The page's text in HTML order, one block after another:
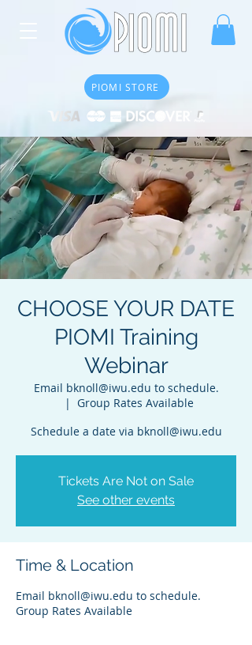
PIOMI STORE
CHOOSE YOUR DATE
PIOMI Training
Webinar
Email bknoll@iwu.edu to schedule.
  |
Group Rates Available
Schedule a date via bknoll@iwu.edu
Tickets Are Not on Sale
See other events
Time & Location
Email bknoll@iwu.edu to schedule.
Group Rates Available